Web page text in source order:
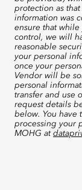
protection as
information was
ensure that
control, we will
reasonable
your personal
once your
Vendor will be
personal
transfer and use
request details
below. You have
processing your
MOHG at